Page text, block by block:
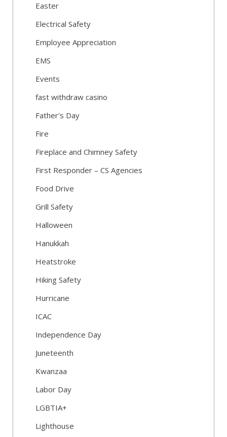
Easter
Electrical Safety
Employee Appreciation
EMS
Events
fast withdraw casino
Father's Day
Fire
Fireplace and Chimney Safety
First Responder – CS Agencies
Food Drive
Grill Safety
Halloween
Hanukkah
Heatstroke
Hiking Safety
Hurricane
ICAC
Independence Day
Juneteenth
Kwanzaa
Labor Day
LGBTIA+
Lighthouse